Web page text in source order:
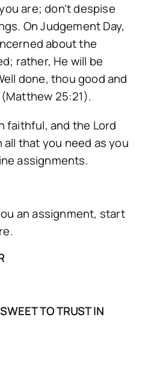
are; don’t despise
On Judgement Day,
about the
rather, He will be
done, thou good and
25:21).
faithful, and the Lord
that you need as you
assignments.
an assignment, start
TO TRUST IN